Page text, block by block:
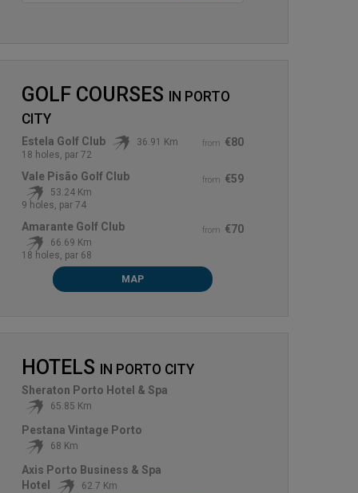
GOLF COURSES IN PORTO
CITY
from €80
Estela Golf Club
36.91 Km
18 holes, par 72
from €59
Vale Pisão Golf Club
53.24 Km
9 holes, par 74
from €70
Amarante Golf Club
66.69 Km
18 holes, par 68
MAP
HOTELS IN PORTO CITY
Sheraton Porto Hotel & Spa
65.85 Km
Pestana Vintage Porto
68 Km
Axis Porto Business & Spa
Hotel
62.7 Km